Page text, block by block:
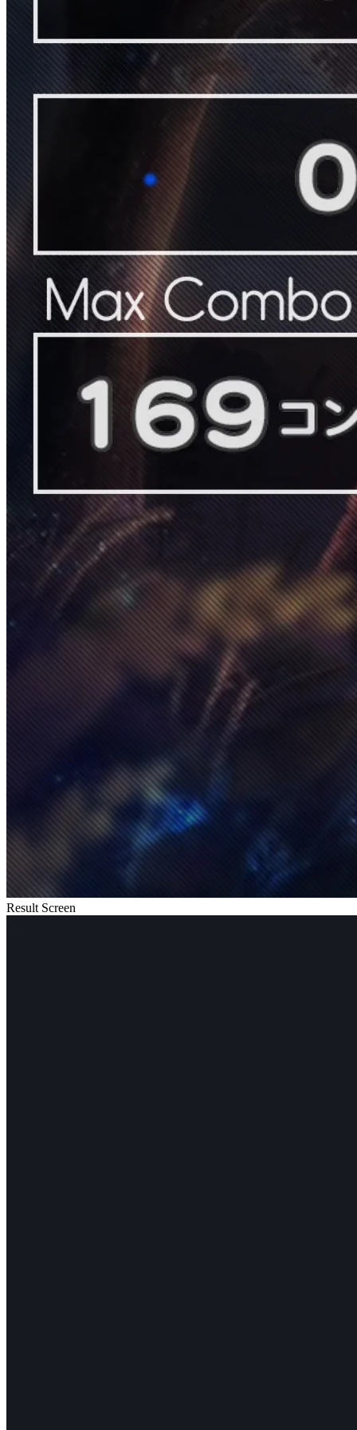
Result Screen